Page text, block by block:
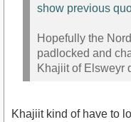
show previous
Hopefully the
padlocked and
Khajiit of Elsweyr
Khajiit kind of have to